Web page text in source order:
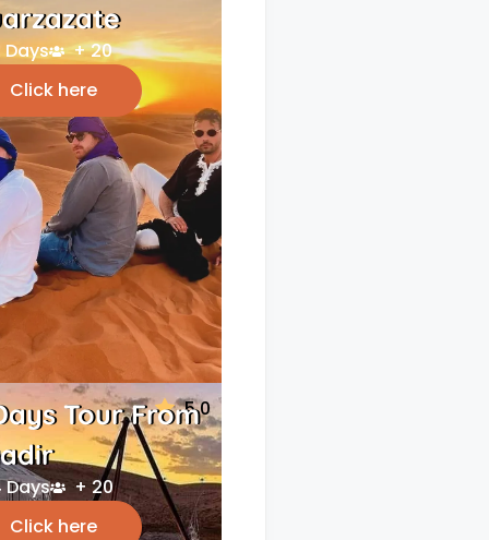
Days
+ 20
Click here
5.0
Tour From
Days
+ 20
Click here